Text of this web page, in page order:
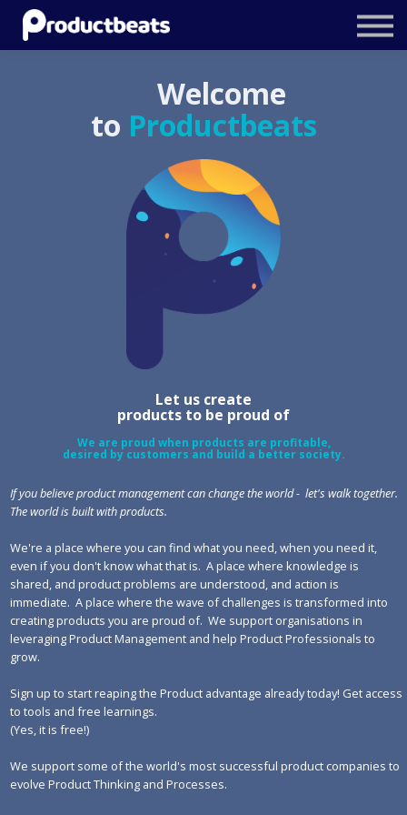
Resources
Tailored Traning
Stockholm Product Conference
Log In
Welcome
to Productbeats
Let us create
products to be proud of
We are proud when products are profitable,
desired by customers and build a better society.
If you believe product management can change the world - let's walk together.
The world is built with products.
We're a place where you can find what you need, when you need it,
even if you don't know what that is. A place where knowledge is
shared, and product problems are understood, and action is
immediate. A place where the wave of challenges is transformed into
creating products you are proud of. We support organisations in
leveraging Product Management and help Product Professionals to
grow.
Sign up to start reaping the Product advantage already today! Get access
to tools and free learnings.
(Yes, it is free!)
We support some of the world's most successful product companies to
evolve Product Thinking and Processes.